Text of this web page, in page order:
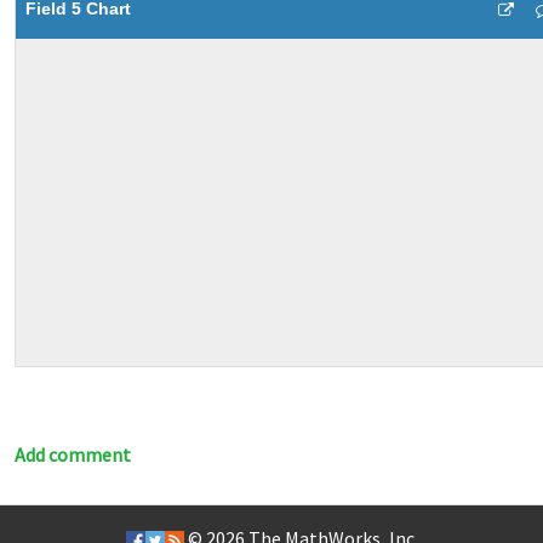
Field 5 Chart
Add comment
© 2026 The MathWorks, Inc.